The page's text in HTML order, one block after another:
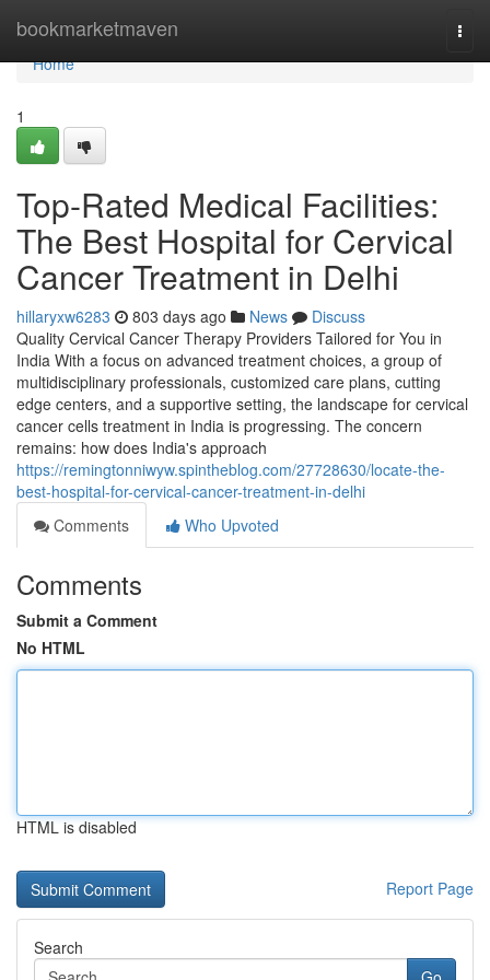
bookmarketmaven
Home
Home
1
Top-Rated Medical Facilities:
The Best Hospital for Cervical
Cancer Treatment in Delhi
hillaryxw6283 803 days ago News
Discuss
Quality Cervical Cancer Therapy Providers Tailored for You in
India With a focus on advanced treatment choices, a group of
multidisciplinary professionals, customized care plans, cutting
edge centers, and a supportive setting, the landscape for cervical
cancer cells treatment in India is progressing. The concern
remains: how does India's approach
https://remingtonniwyw.spintheblog.com/27728630/locate-the-
best-hospital-for-cervical-cancer-treatment-in-delhi
Comments
Who Upvoted
Comments
Submit a Comment
No HTML
HTML is disabled
Report Page
Search